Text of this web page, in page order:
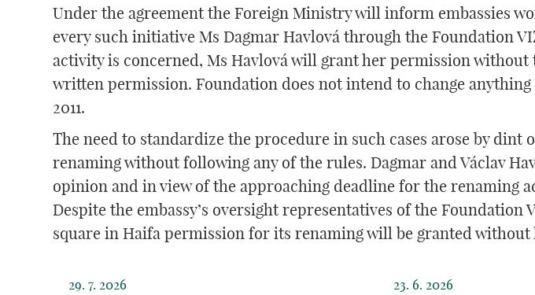
Under the agreement the Foreign Ministry will inform embassies
every such initiative Ms Dagmar Havlová through the Foundation
activity is concerned, Ms Havlová will grant her permission
written permission. Foundation does not intend to change
2011.
The need to standardize the procedure in such cases arose by
renaming without following any of the rules. Dagmar and Václav
opinion and in view of the approaching deadline for the renaming
Despite the embassy’s oversight representatives of the
square in Haifa permission for its renaming will be granted without
29. 7. 2026 23. 6. 2026